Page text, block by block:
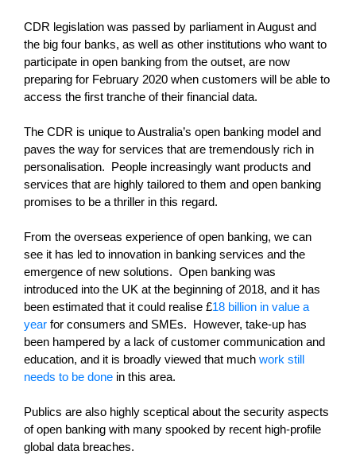
CDR legislation was passed by parliament in August and
the big four banks, as well as other institutions who want to
participate in open banking from the outset, are now
preparing for February 2020 when customers will be able to
access the first tranche of their financial data.
The CDR is unique to Australia’s open banking model and
paves the way for services that are tremendously rich in
personalisation. People increasingly want products and
services that are highly tailored to them and open banking
promises to be a thriller in this regard.
From the overseas experience of open banking, we can
see it has led to innovation in banking services and the
emergence of new solutions. Open banking was
introduced into the UK at the beginning of 2018, and it has
been estimated that it could realise £18 billion in value a
year for consumers and SMEs. However, take-up has
been hampered by a lack of customer communication and
education, and it is broadly viewed that much work still
needs to be done in this area.
Publics are also highly sceptical about the security aspects
of open banking with many spooked by recent high-profile
global data breaches.